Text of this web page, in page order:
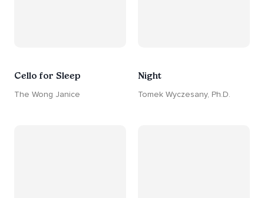
Cello for Sleep
The Wong Janice
Night
Tomek Wyczesany, Ph.D.